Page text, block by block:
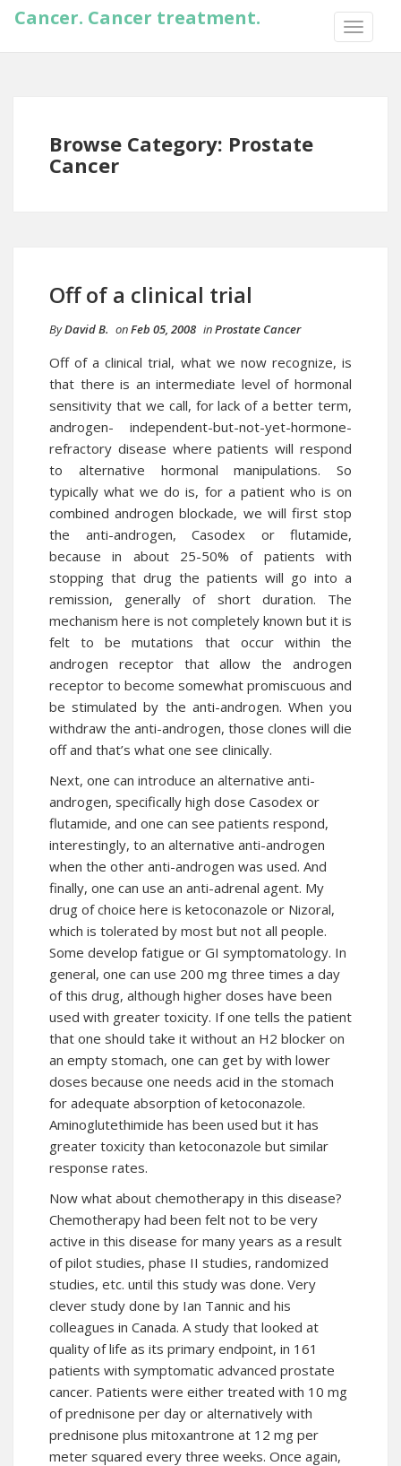
TOGGLE
Cancer. Cancer treatment.
Browse Category: Prostate
Cancer
Off of a clinical trial
ByDavid B. onFeb 05, 2008 inProstate Cancer
Off of a clinical trial, what we now recognize, is
that there is an intermediate level of hormonal
sensitivity that we call, for lack of a better term,
androgen- independent-but-not-yet-hormone-
refractory disease where patients will respond
to alternative hormonal manipulations. So
typically what we do is, for a patient who is on
combined androgen blockade, we will first stop
the anti-androgen, Casodex or flutamide,
because in about 25-50% of patients with
stopping that drug the patients will go into a
remission, generally of short duration. The
mechanism here is not completely known but it is
felt to be mutations that occur within the
androgen receptor that allow the androgen
receptor to become somewhat promiscuous and
be stimulated by the anti-androgen. When you
withdraw the anti-androgen, those clones will die
off and that’s what one see clinically.
Next, one can introduce an alternative anti-
androgen, specifically high dose Casodex or
flutamide, and one can see patients respond,
interestingly, to an alternative anti-androgen
when the other anti-androgen was used. And
finally, one can use an anti-adrenal agent. My
drug of choice here is ketoconazole or Nizoral,
which is tolerated by most but not all people.
Some develop fatigue or GI symptomatology. In
general, one can use 200 mg three times a day
of this drug, although higher doses have been
used with greater toxicity. If one tells the patient
that one should take it without an H2 blocker on
an empty stomach, one can get by with lower
doses because one needs acid in the stomach
for adequate absorption of ketoconazole.
Aminoglutethimide has been used but it has
greater toxicity than ketoconazole but similar
response rates.
Now what about chemotherapy in this disease?
Chemotherapy had been felt not to be very
active in this disease for many years as a result
of pilot studies, phase II studies, randomized
studies, etc. until this study was done. Very
clever study done by Ian Tannic and his
colleagues in Canada. A study that looked at
quality of life as its primary endpoint, in 161
patients with symptomatic advanced prostate
cancer. Patients were either treated with 10 mg
of prednisone per day or alternatively with
prednisone plus mitoxantrone at 12 mg per
meter squared every three weeks. Once again,